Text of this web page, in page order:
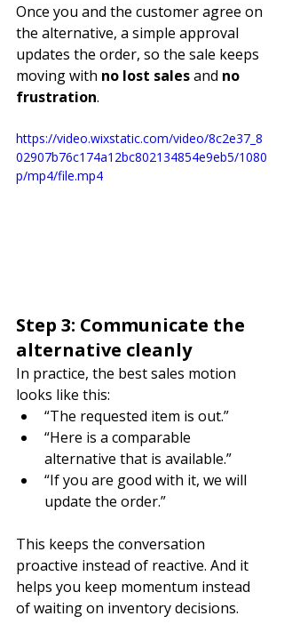
Once you and the customer agree on
the alternative, a simple approval
updates the order, so the sale keeps
moving with no lost sales and no
frustration.
https://video.wixstatic.com/video/8c2e37_8
02907b76c174a12bc802134854e9eb5/1080
p/mp4/file.mp4
Step 3: Communicate the
alternative cleanly
In practice, the best sales motion
looks like this:
“The requested item is out.”
“Here is a comparable
alternative that is available.”
“If you are good with it, we will
update the order.”
This keeps the conversation
proactive instead of reactive. And it
helps you keep momentum instead
of waiting on inventory decisions.